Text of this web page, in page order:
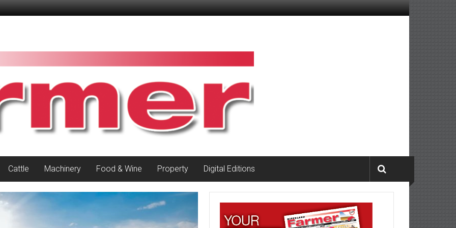
Cattle Machinery Food & Wine Property Digital Editions